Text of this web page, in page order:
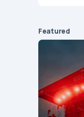
Featured